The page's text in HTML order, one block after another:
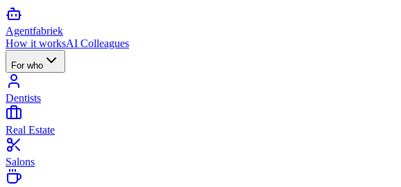
Agentfabriek
How it worksAI Colleagues
For who
Dentists
Real Estate
Salons